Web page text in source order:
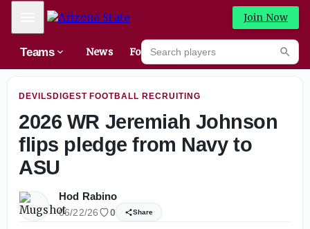
Mobile Menu Join Now
Teams News Forums
Search players
DEVILSDIGEST FOOTBALL RECRUITING
2026 WR Jeremiah Johnson
flips pledge from Navy to
ASU
Hod Rabino
06/22/26 0 Share
Saturday’s Practice Report